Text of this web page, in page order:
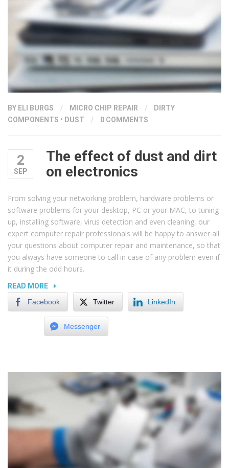
BY ELI BURGS / MICRO CHIP REPAIR /
DIRTY
COMPONENTS • DUST / 0 COMMENTS
2
SEP
The effect of dust and dirt
on electronics
From solving your networking problem, hardware problems or
software problems for your desktop, PC or your MAC, to tuning
up, installing software, virus detection and even cleaning, our
expert computer repair professionals will be happy to answer all
your questions about computer repair and maintenance, so that
you always have someone to call in case of any problem even if
it during the odd hours.
READ MORE“THE
AND
Facebook Twitter LinkedIn
Messenger